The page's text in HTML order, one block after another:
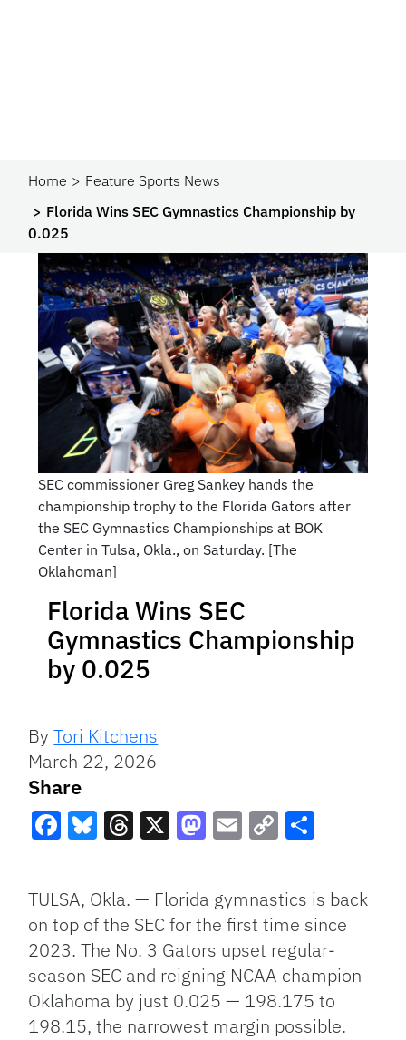
Home
Feature Sports News
Florida Wins SEC Gymnastics Championship by
0.025
SEC commissioner Greg Sankey hands the
championship trophy to the Florida Gators after
the SEC Gymnastics Championships at BOK
Center in Tulsa, Okla., on Saturday. [The
Oklahoman]
Florida Wins SEC
Gymnastics Championship
by 0.025
ByTori Kitchens
March 22, 2026
Share
Link
TULSA, Okla. — Florida gymnastics is back
on top of the SEC for the first time since
2023. The No. 3 Gators upset regular-
season SEC and reigning NCAA champion
Oklahoma by just 0.025 — 198.175 to
198.15, the narrowest margin possible.